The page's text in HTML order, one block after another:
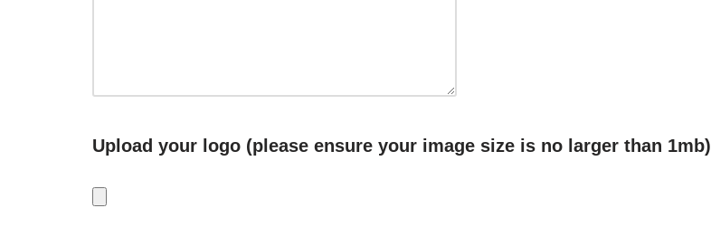
Upload your logo (please ensure your image size is no larger than 1mb)